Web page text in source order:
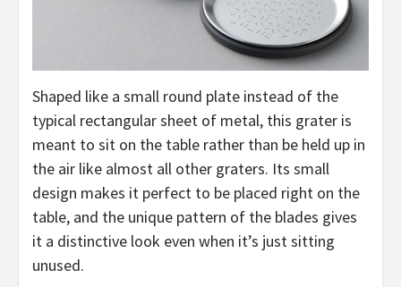
Shaped like a small round plate instead of the
typical rectangular sheet of metal, this grater is
meant to sit on the table rather than be held up in
the air like almost all other graters. Its small
design makes it perfect to be placed right on the
table, and the unique pattern of the blades gives
it a distinctive look even when it’s just sitting
unused.